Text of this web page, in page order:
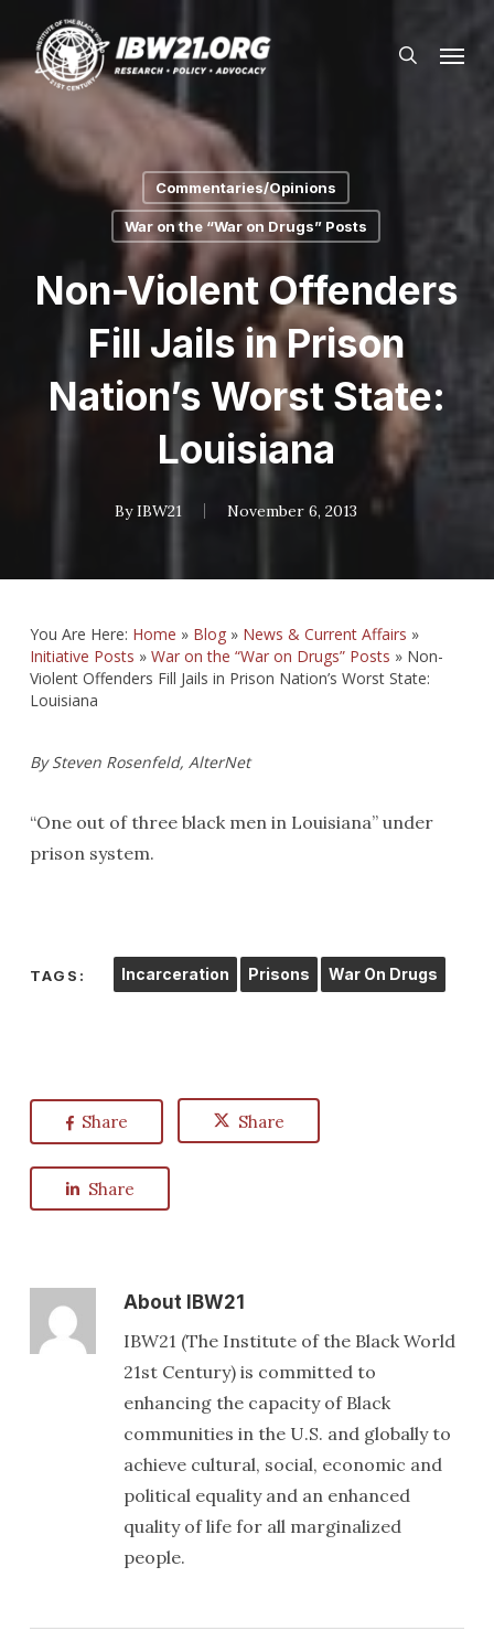
main
content
search
Commentaries/Opinions
War on the “War on Drugs” Posts
Non-Violent Offenders
Fill Jails in Prison
Nation’s Worst State:
Louisiana
By IBW21 November 6, 2013
You Are Here: Home » Blog» News & Current Affairs »
Initiative Posts » War on the “War on Drugs” Posts » Non-
Violent Offenders Fill Jails in Prison Nation’s Worst State:
Louisiana
By Steven Rosenfeld, AlterNet
“One out of three black men in Louisiana” under
prison system.
TAGS: Incarceration Prisons War On Drugs
Share Share
Share
AboutIBW21
IBW21 (The Institute of the Black World
21st Century) is committed to
enhancing the capacity of Black
communities in the U.S. and globally to
achieve cultural, social, economic and
political equality and an enhanced
quality of life for all marginalized
people.